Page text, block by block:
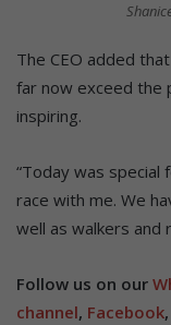
The CEO added
far now exceed the
inspiring.
“Today was special
race with me. We
well as walkers and
Follow us on our
channel, Facebook,